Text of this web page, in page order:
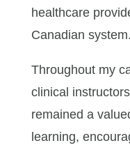
healthcare
Canadian system.
Throughout my
clinical
remained a
learning,